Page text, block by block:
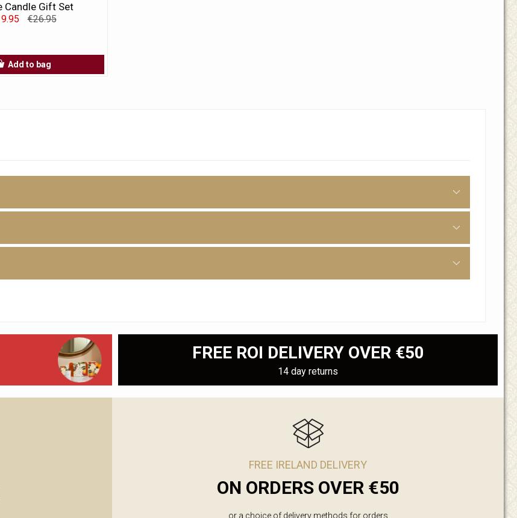
Candle Gift Set
€26.95
Add to bag
FREE ROI DELIVERY OVER €50
14 day returns
FREE IRELAND DELIVERY
ON ORDERS OVER €50
or a choice of delivery methods for orders